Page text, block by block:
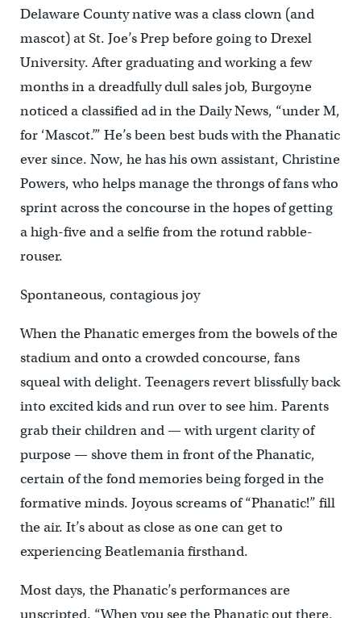
Delaware County native was a class clown (and
mascot) at St. Joe’s Prep before going to Drexel
University. After graduating and working a few
months in a dreadfully dull sales job, Burgoyne
noticed a classified ad in the Daily News, “under M,
for ‘Mascot.’” He’s been best buds with the Phanatic
ever since. Now, he has his own assistant, Christine
Powers, who helps manage the throngs of fans who
sprint across the concourse in the hopes of getting
a high-five and a selfie from the rotund rabble-
rouser.
Spontaneous, contagious joy
When the Phanatic emerges from the bowels of the
stadium and onto a crowded concourse, fans
squeal with delight. Teenagers revert blissfully back
into excited kids and run over to see him. Parents
grab their children and — with urgent clarity of
purpose — shove them in front of the Phanatic,
certain of the fond memories being forged in the
formative minds. Joyous screams of “Phanatic!” fill
the air. It’s about as close as one can get to
experiencing Beatlemania firsthand.
Most days, the Phanatic’s performances are
unscripted. “When you see the Phanatic out there,